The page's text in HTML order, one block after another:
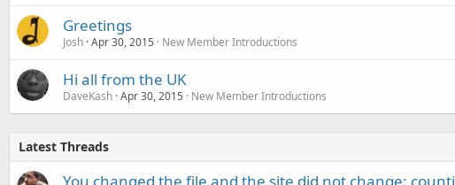
Greetings
Josh Apr 30, 2015 New Member Introductions
Hi all from the UK
DaveKash Apr 30, 2015 New Member Introductions
Latest Threads
You changed the file and the site did not change: